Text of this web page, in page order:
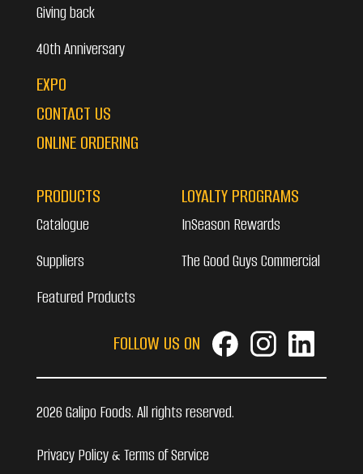
Giving back
40th Anniversary
EXPO
CONTACT US
ONLINE ORDERING
PRODUCTS
Catalogue
Suppliers
Featured Products
LOYALTY PROGRAMS
InSeason Rewards
The Good Guys Commercial
FOLLOW US ON
2026 Galipo Foods. All rights reserved.
Privacy Policy & Terms of Service